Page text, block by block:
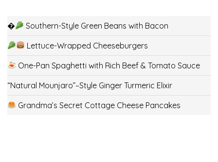
� Southern-Style Green Beans with Bacon
Lettuce-Wrapped Cheeseburgers
One-Pan Spaghetti with Rich Beef & Tomato Sauce
“Natural Mounjaro”–Style Ginger Turmeric Elixir
Grandma’s Secret Cottage Cheese Pancakes